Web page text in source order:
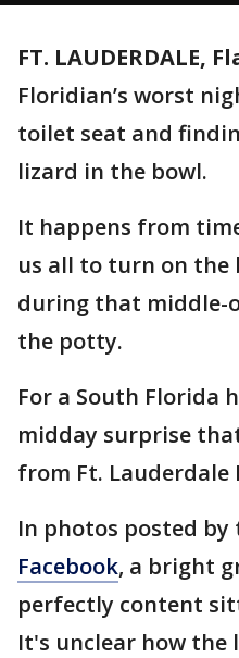
FT. LAUDERDALE,
Floridian’s worst
toilet seat and
lizard in the bowl.
It happens from
us all to turn on
during that
the potty.
For a South Florida
midday surprise
from Ft. Lauderdale
In photos posted by
Facebook, a bright
perfectly content
It's unclear how